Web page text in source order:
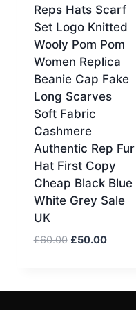
Reps Hats Scarf
Set Logo Knitted
Wooly Pom Pom
Women Replica
Beanie Cap Fake
Long Scarves
Soft Fabric
Cashmere
Authentic Rep Fur
Hat First Copy
Cheap Black Blue
White Grey Sale
UK
£60.00 Original
£50.00Current